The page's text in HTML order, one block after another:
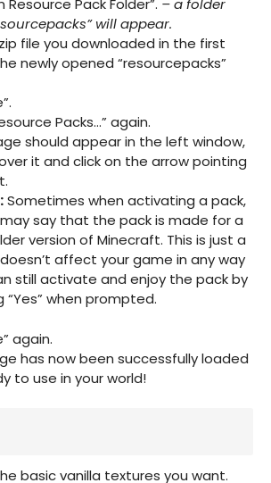
Resource Pack Folder”. – a folder
will appear.
file you downloaded in the first
newly opened “resourcepacks”
Packs…” again.
should appear in the left window,
it and click on the arrow pointing
Sometimes when activating a pack,
say that the pack is made for a
version of Minecraft. This is just a
affect your game in any way
still activate and enjoy the pack by
“Yes” when prompted.
again.
has now been successfully loaded
to use in your world!
basic vanilla textures you want.